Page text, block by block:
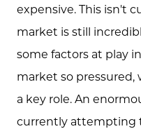
expensive. This isn't
market is still
some factors at play
market so
a key role. An
currently attempting